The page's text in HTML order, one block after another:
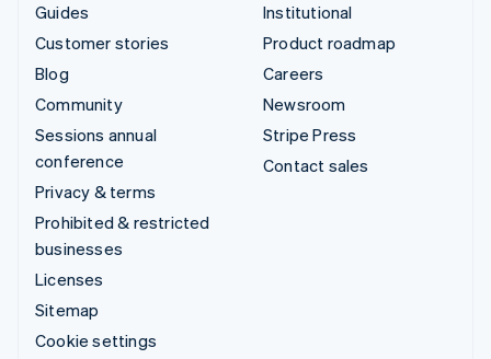
Guides
Customer stories
Blog
Community
Sessions annual
conference
Privacy & terms
Prohibited & restricted
businesses
Licenses
Sitemap
Cookie settings
Institutional
Product roadmap
Careers
Newsroom
Stripe Press
Contact sales